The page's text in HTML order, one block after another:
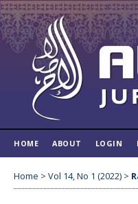
HOME ABOUT LOGIN
Home > Vol 14, No 1 (2022) >